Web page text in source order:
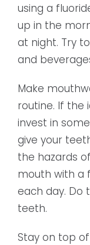
using a
up in the
at night. Try
and
Make
routine. If the
invest in
give your
the hazards
mouth with a
each day. Do
teeth.
Stay on top